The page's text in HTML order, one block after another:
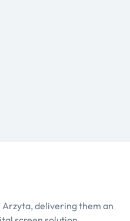
delivering them an